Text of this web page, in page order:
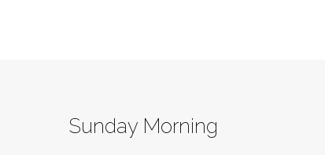
Sunday Morning